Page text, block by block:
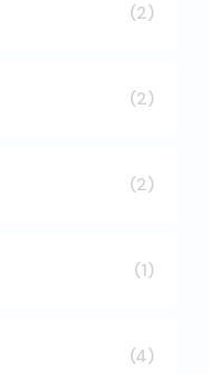
(2)
(2)
(2)
(1)
(4)